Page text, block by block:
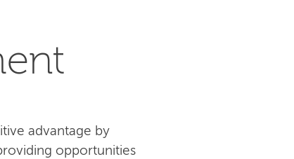
advantage by
opportunities